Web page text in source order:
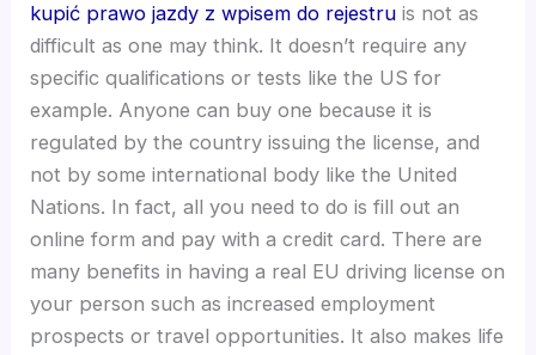
kupić prawo jazdy z wpisem do rejestru is not as
difficult as one may think. It doesn’t require any
specific qualifications or tests like the US for
example. Anyone can buy one because it is
regulated by the country issuing the license, and
not by some international body like the United
Nations. In fact, all you need to do is fill out an
online form and pay with a credit card. There are
many benefits in having a real EU driving license on
your person such as increased employment
prospects or travel opportunities. It also makes life